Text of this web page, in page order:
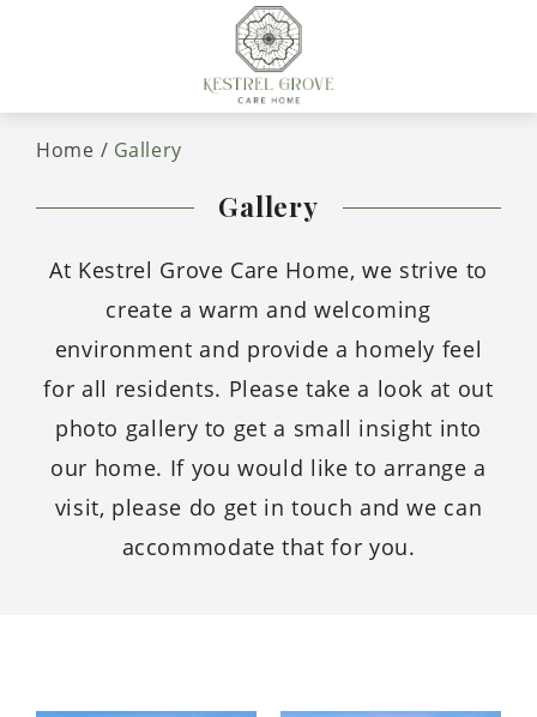
Home Gallery
Gallery
At Kestrel Grove Care Home, we strive to
create a warm and welcoming
environment and provide a homely feel
for all residents. Please take a look at out
photo gallery to get a small insight into
our home. If you would like to arrange a
visit, please do get in touch and we can
accommodate that for you.